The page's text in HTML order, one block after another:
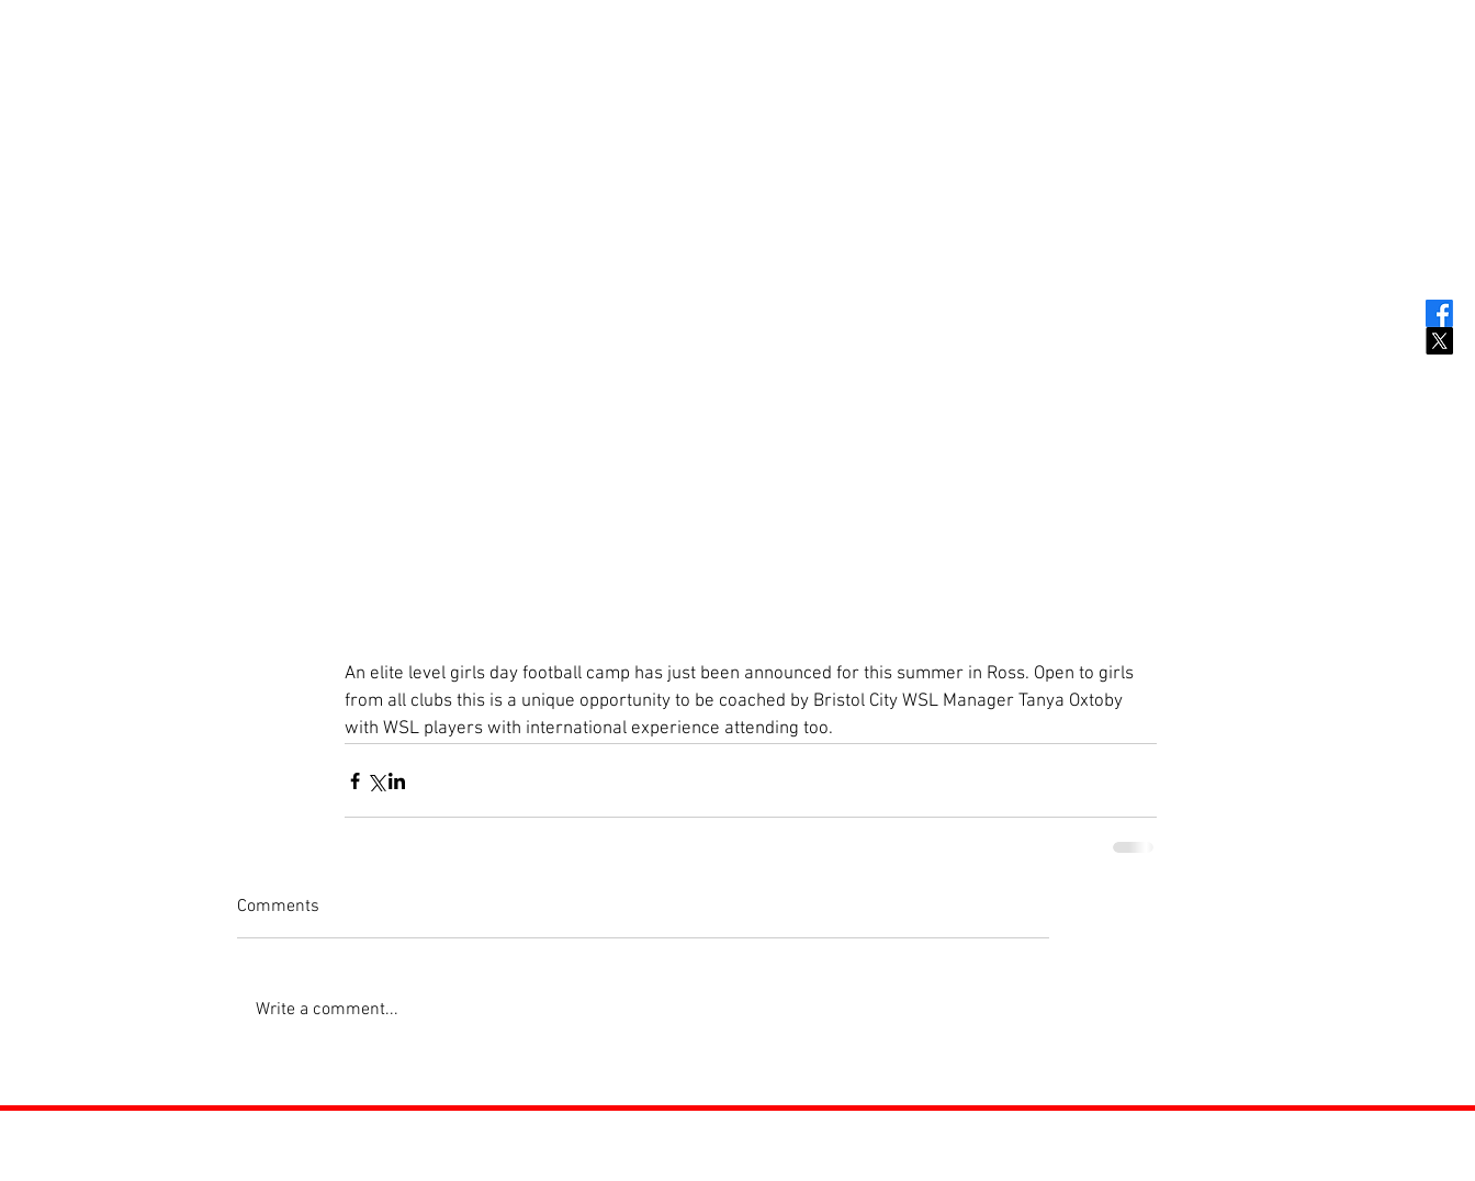
An elite level girls day football camp has just been announced for this summer in Ross. Open to girls
from all clubs this is a unique opportunity to be coached by Bristol City WSL Manager Tanya Oxtoby
with WSL players with international experience attending too.
Comments
Write a comment...